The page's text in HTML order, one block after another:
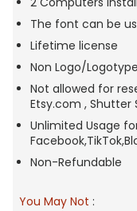
The font can be
Lifetime license
Non Logo/
Not allowed for
Etsy.com , Shutter
Unlimited Usage
Non-Refundable
You May Not :